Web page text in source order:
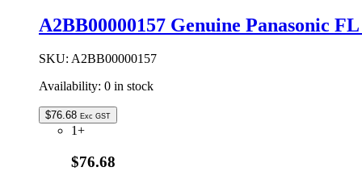
A2BB00000157 Genuine Panasonic
SKU: A2BB00000157
Availability: 0 in stock
$76.68 Exc GST
1+
$76.68